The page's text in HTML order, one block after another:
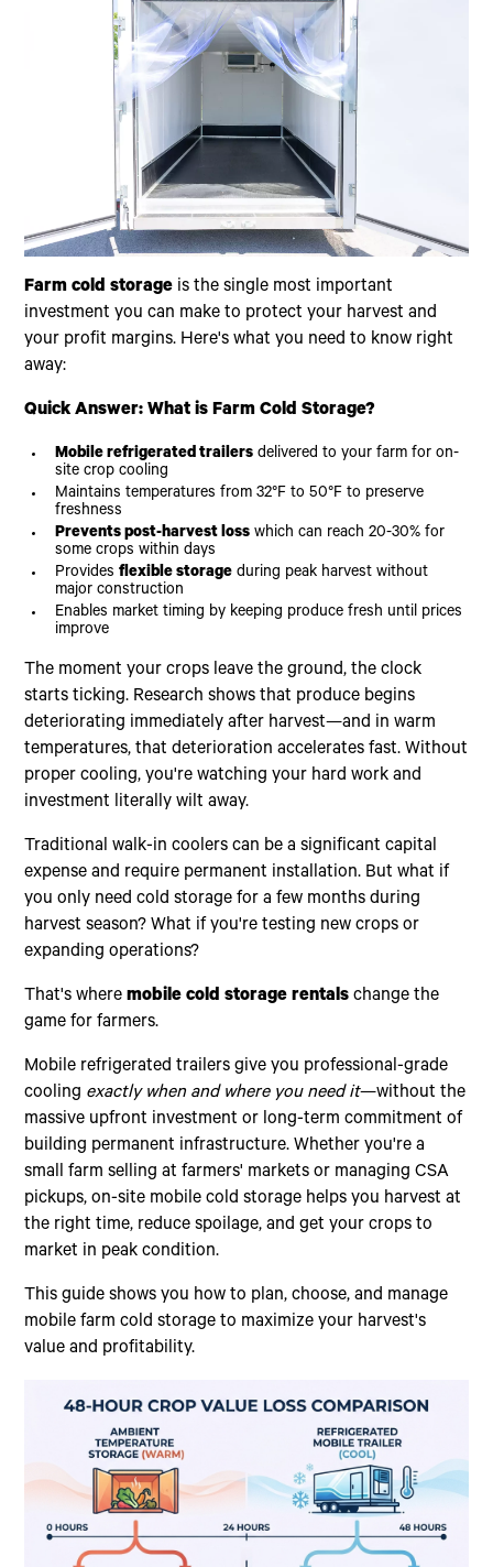
Farm cold storage is the single most important
investment you can make to protect your harvest and
your profit margins. Here's what you need to know right
away:
Quick Answer: What is Farm Cold Storage?
Mobile refrigerated trailers delivered to your farm for on-
site crop cooling
Maintains temperatures from 32°F to 50°F to preserve
freshness
Prevents post-harvest loss which can reach 20-30% for
some crops within days
Providesflexible storage during peak harvest without
major construction
Enables market timing by keeping produce fresh until prices
improve
The moment your crops leave the ground, the clock
starts ticking. Research shows that produce begins
deteriorating immediately after harvest—and in warm
temperatures, that deterioration accelerates fast. Without
proper cooling, you're watching your hard work and
investment literally wilt away.
Traditional walk-in coolers can be a significant capital
expense and require permanent installation. But what if
you only need cold storage for a few months during
harvest season? What if you're testing new crops or
expanding operations?
That's wheremobile cold storage rentals change the
game for farmers.
Mobile refrigerated trailers give you professional-grade
cooling exactly when and where you need it—without the
massive upfront investment or long-term commitment of
building permanent infrastructure. Whether you're a
small farm selling at farmers' markets or managing CSA
pickups, on-site mobile cold storage helps you harvest at
the right time, reduce spoilage, and get your crops to
market in peak condition.
This guide shows you how to plan, choose, and manage
mobile farm cold storage to maximize your harvest's
value and profitability.